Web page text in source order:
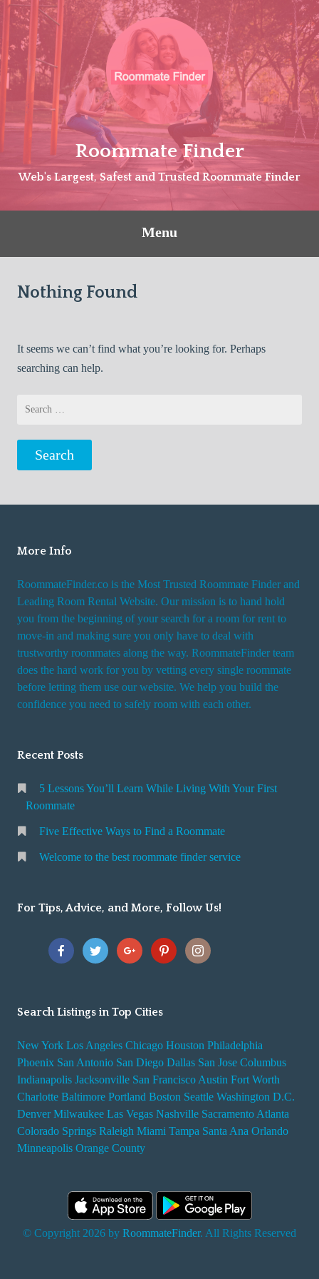
Skip
content
Roommate Finder
Web's Largest, Safest and Trusted Roommate Finder
Menu
Nothing Found
It seems we can’t find what you’re looking for. Perhaps
searching can help.
More Info
RoommateFinder.co is the Most Trusted Roommate Finder and
Leading Room Rental Website. Our mission is to hand hold
you from the beginning of your search for a room for rent to
move-in and making sure you only have to deal with
trustworthy roommates along the way. RoommateFinder team
does the hard work for you by vetting every single roommate
before letting them use our website. We help you build the
confidence you need to safely room with each other.
Recent Posts
5 Lessons You’ll Learn While Living With Your First
Roommate
Five Effective Ways to Find a Roommate
Welcome to the best roommate finder service
For Tips, Advice, and More, Follow Us!
Search Listings in Top Cities
New York Los Angeles Chicago Houston Philadelphia
Phoenix San Antonio San Diego Dallas San Jose Columbus
Indianapolis Jacksonville San Francisco Austin Fort Worth
Charlotte Baltimore Portland Boston Seattle Washington D.C.
Denver Milwaukee Las Vegas Nashville Sacramento Atlanta
Colorado Springs Raleigh Miami Tampa Santa Ana Orlando
Minneapolis Orange County
© Copyright 2026 by RoommateFinder. All Rights Reserved